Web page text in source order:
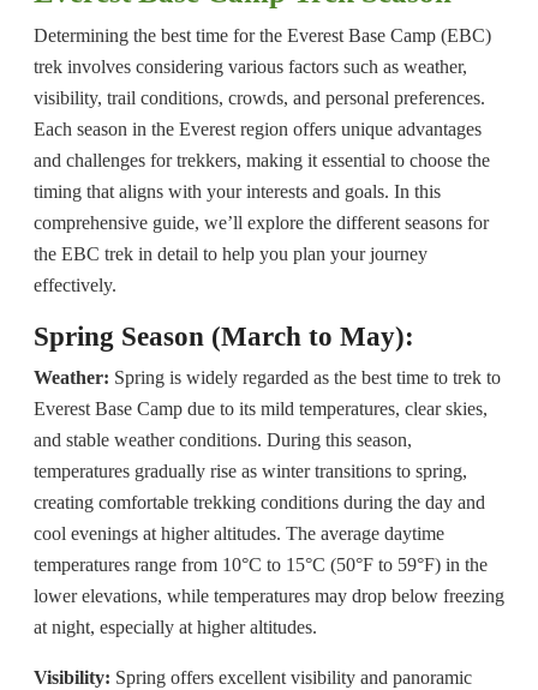
Determining the best time for the Everest Base Camp (EBC)
trek involves considering various factors such as weather,
visibility, trail conditions, crowds, and personal preferences.
Each season in the Everest region offers unique advantages
and challenges for trekkers, making it essential to choose the
timing that aligns with your interests and goals. In this
comprehensive guide, we’ll explore the different seasons for
the EBC trek in detail to help you plan your journey
effectively.
Spring Season (March to May):
Weather: Spring is widely regarded as the best time to trek to
Everest Base Camp due to its mild temperatures, clear skies,
and stable weather conditions. During this season,
temperatures gradually rise as winter transitions to spring,
creating comfortable trekking conditions during the day and
cool evenings at higher altitudes. The average daytime
temperatures range from 10°C to 15°C (50°F to 59°F) in the
lower elevations, while temperatures may drop below freezing
at night, especially at higher altitudes.
Visibility: Spring offers excellent visibility and panoramic